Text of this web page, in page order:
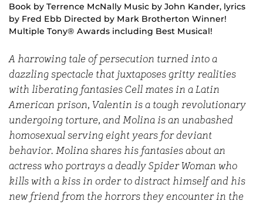
Book by Terrence McNally Music by John Kander, lyrics
by Fred Ebb Directed by Mark Brotherton Winner!
Multiple Tony® Awards including Best Musical!
A harrowing tale of persecution turned into a
dazzling spectacle that juxtaposes gritty realities
with liberating fantasies Cell mates in a Latin
American prison, Valentin is a tough revolutionary
undergoing torture, and Molina is an unabashed
homosexual serving eight years for deviant
behavior. Molina shares his fantasies about an
actress who portrays a deadly Spider Woman who
kills with a kiss in order to distract himself and his
new friend from the horrors they encounter in the